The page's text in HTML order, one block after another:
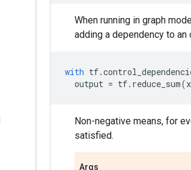
When running in graph
adding a dependency to an
with tf.
output = tf. reduce_sum(x
Non-negative means, for
satisfied.
Args